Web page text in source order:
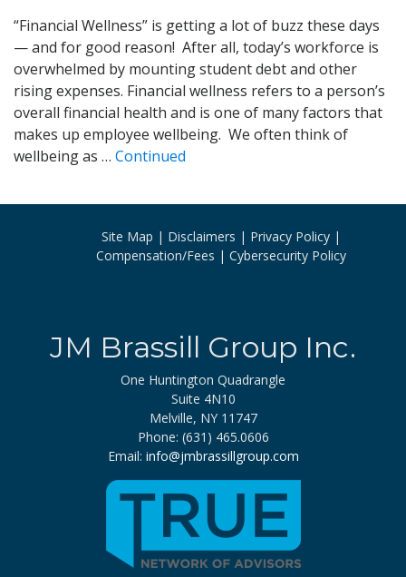
“Financial Wellness” is getting a lot of buzz these days
— and for good reason! After all, today’s workforce is
overwhelmed by mounting student debt and other
rising expenses. Financial wellness refers to a person’s
overall financial health and is one of many factors that
makes up employee wellbeing. We often think of
wellbeing as … Continued
Site Map Disclaimers
Privacy Policy
Compensation/Fees
Cybersecurity Policy
JM Brassill Group Inc.
One Huntington Quadrangle
Suite 4N10
Melville, NY 11747
Phone: (631) 465.0606
Email: info@jmbrassillgroup.com